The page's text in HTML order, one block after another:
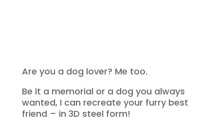
Are you a dog lover? Me too.
Be it a memorial or a dog you always
wanted, I can recreate your furry best
friend – in 3D steel form!